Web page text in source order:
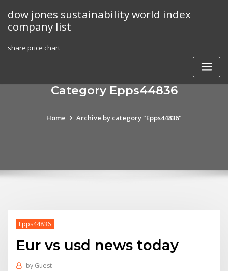
content
dow jones sustainability world index
company list
share price chart
Category Epps44836
Home Archive by category "Epps44836"
Epps44836
Eur vs usd news today
by Guest